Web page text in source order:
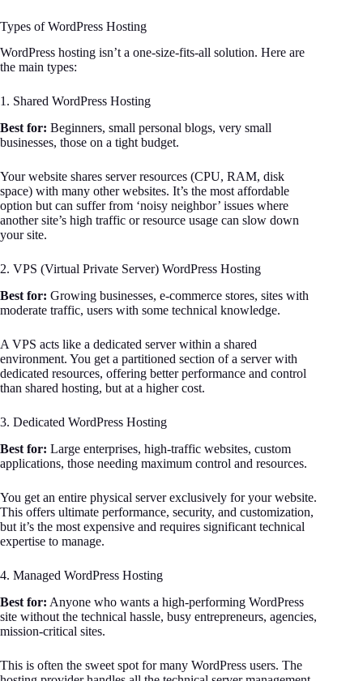
Types of WordPress Hosting
WordPress hosting isn’t a one-size-fits-all solution. Here are
the main types:
1. Shared WordPress Hosting
Best for: Beginners, small personal blogs, very small
businesses, those on a tight budget.
Your website shares server resources (CPU, RAM, disk
space) with many other websites. It’s the most affordable
option but can suffer from ‘noisy neighbor’ issues where
another site’s high traffic or resource usage can slow down
your site.
2. VPS (Virtual Private Server) WordPress Hosting
Best for: Growing businesses, e-commerce stores, sites with
moderate traffic, users with some technical knowledge.
A VPS acts like a dedicated server within a shared
environment. You get a partitioned section of a server with
dedicated resources, offering better performance and control
than shared hosting, but at a higher cost.
3. Dedicated WordPress Hosting
Best for: Large enterprises, high-traffic websites, custom
applications, those needing maximum control and resources.
You get an entire physical server exclusively for your website.
This offers ultimate performance, security, and customization,
but it’s the most expensive and requires significant technical
expertise to manage.
4. Managed WordPress Hosting
Best for: Anyone who wants a high-performing WordPress
site without the technical hassle, busy entrepreneurs, agencies,
mission-critical sites.
This is often the sweet spot for many WordPress users. The